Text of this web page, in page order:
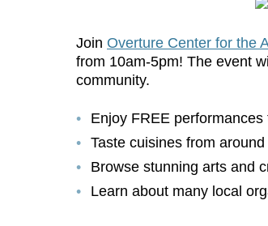
Join Overture Center for the
from 10am-5pm! The event
community.
Enjoy FREE
Taste cuisines from
Browse stunning arts and
Learn about many local